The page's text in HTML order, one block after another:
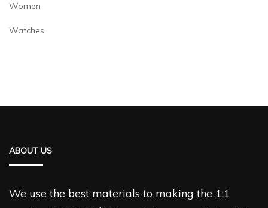
Women
Watches
ABOUT US
We use the best materials to making the 1:1